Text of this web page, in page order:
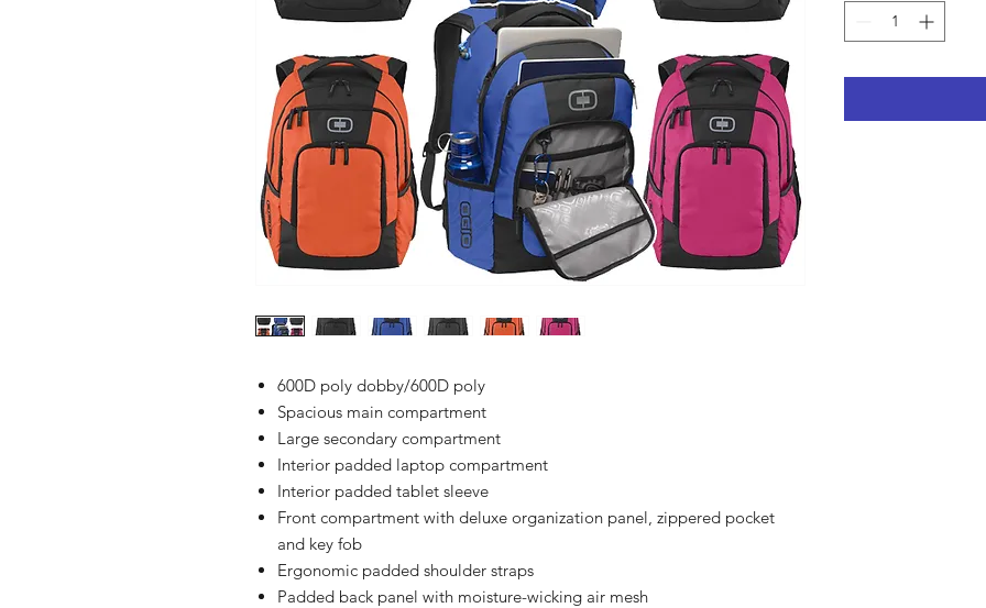
600D poly dobby/600D poly
Spacious main compartment
Large secondary compartment
Interior padded laptop compartment
Interior padded tablet sleeve
Front compartment with deluxe organization panel, zippered pocket
and key fob
Ergonomic padded shoulder straps
Padded back panel with moisture-wicking air mesh